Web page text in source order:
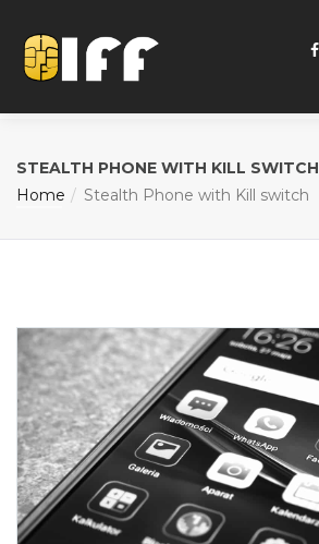
STEALTH PHONE WITH KILL SWITCH
Home
Stealth Phone with Kill switch